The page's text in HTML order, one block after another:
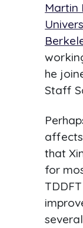
Martin
he
Staff
affects
that
for